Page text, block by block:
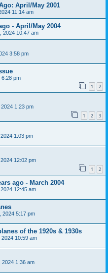
April/May 2001
11:14 am
- April/May 2004
2024 10:47 am
3:58 pm
6:28 pm
1 2
1:23 pm
1 2 3
1:03 pm
12:02 pm
1 2
ago - March 2004
12:45 am
2024 5:17 pm
of the 1920s & 1930s
2024 10:59 am
2024 1:36 am